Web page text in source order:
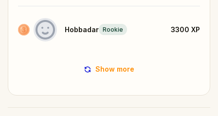
Hobbadar Rookie 3300 XP
Show more